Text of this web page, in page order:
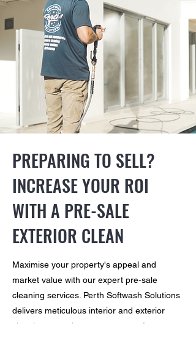
PREPARING TO SELL?
INCREASE YOUR ROI
WITH A PRE-SALE
EXTERIOR CLEAN
Maximise your property's appeal and
market value with our expert pre-sale
cleaning services. Perth Softwash Solutions
delivers meticulous interior and exterior
cleaning, ensuring every corner of your